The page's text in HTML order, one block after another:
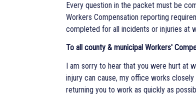
Every question in the packet must be
Workers Compensation reporting
completed for all incidents or injuries at
To all county & municipal Workers'
I am sorry to hear that you were hurt at
injury can cause, my office works
returning you to work as quickly as